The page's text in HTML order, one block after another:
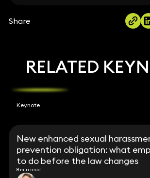
Share
RELATED
Keynote
New enhanced sexual
prevention obligation: what
to do before the law changes
8 min read